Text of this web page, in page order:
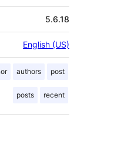
5.6.18
English (US)
authors post
posts recent